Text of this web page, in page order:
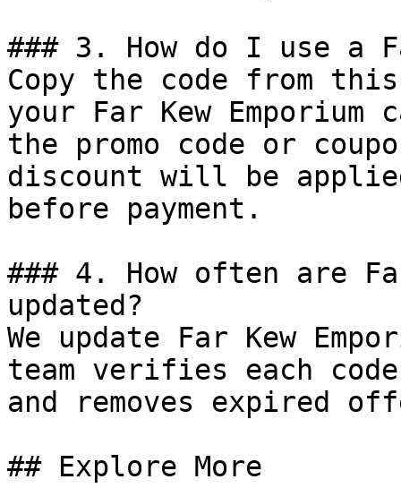
### 3. How do I use a
Copy the code from
your Far Kew
the promo code or
discount will be
before payment.
### 4. How often are
updated?
We update Far Kew
team verifies each
and removes expired
## Explore More